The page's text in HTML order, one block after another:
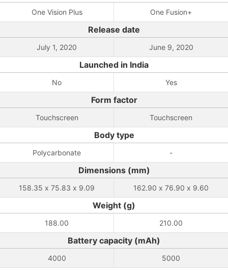
One Vision Plus One Fusion+
Release date
July 1, 2020 June 9, 2020
Launched in India
No Yes
Form factor
Touchscreen Touchscreen
Body type
Polycarbonate -
Dimensions (mm)
158.35 x 75.83 x 9.09 162.90 x 76.90 x 9.60
Weight (g)
188.00 210.00
Battery capacity (mAh)
4000 5000